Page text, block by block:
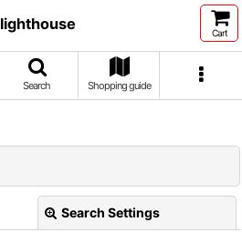
lighthouse
Cart
Search Shopping guide
Search Settings